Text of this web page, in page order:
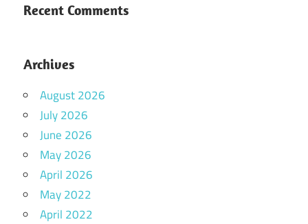
Recent Comments
Archives
August 2026
July 2026
June 2026
May 2026
April 2026
May 2022
April 2022